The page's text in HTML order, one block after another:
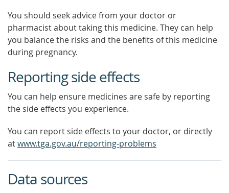
You should seek advice from your doctor or
pharmacist about taking this medicine. They can help
you balance the risks and the benefits of this medicine
during pregnancy.
Reporting side effects
You can help ensure medicines are safe by reporting
the side effects you experience.
You can report side effects to your doctor, or directly
atwww.tga.gov.au/reporting-problems
Data sources